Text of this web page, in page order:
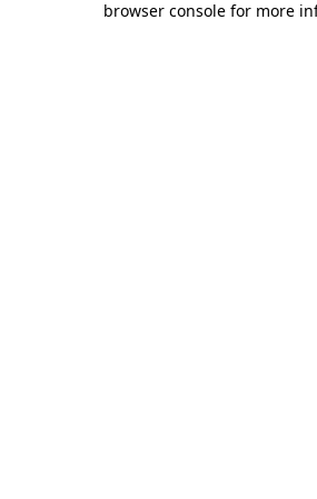
browser console for more